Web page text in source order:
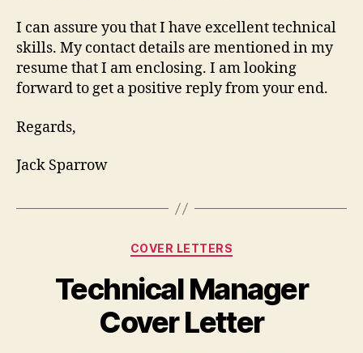
I can assure you that I have excellent technical
skills. My contact details are mentioned in my
resume that I am enclosing. I am looking
forward to get a positive reply from your end.
Regards,
Jack Sparrow
Categories
COVER LETTERS
Technical Manager
Cover Letter